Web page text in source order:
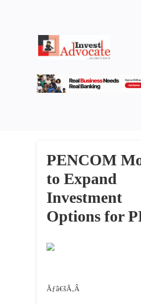
PENCOM
to Expand
Investment
Options for
Ãƒâ€šÃ‚Â